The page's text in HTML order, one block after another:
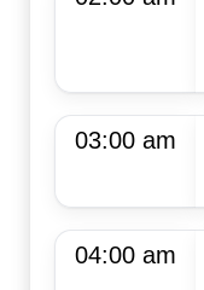
03:00 am
04:00 am